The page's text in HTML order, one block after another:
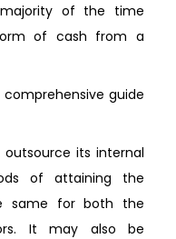
of the time
of cash from a
guide
its internal
of attaining the
same for both the
It may also be